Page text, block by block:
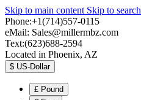
Skip to main content Skip to search
Phone:+1(714)557-0115
eMail: Sales@millermbz.com
Text:(623)688-2594
Located in Phoenix, AZ
$ US-Dollar
£ Pound